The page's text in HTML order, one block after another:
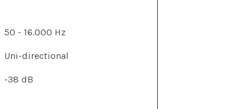
50 - 16.000 Hz
Uni-directional
-38 dB